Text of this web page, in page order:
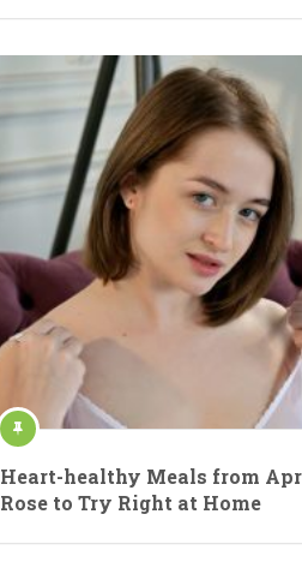
Heart-healthy Meals from
Rose to Try Right at Home